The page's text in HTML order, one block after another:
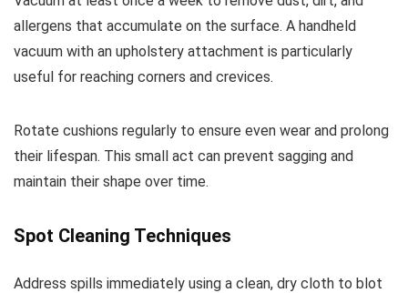
allergens that accumulate on the surface. A handheld
vacuum with an upholstery attachment is particularly
useful for reaching corners and crevices.
Rotate cushions regularly to ensure even wear and prolong
their lifespan. This small act can prevent sagging and
maintain their shape over time.
Spot Cleaning Techniques
Address spills immediately using a clean, dry cloth to blot